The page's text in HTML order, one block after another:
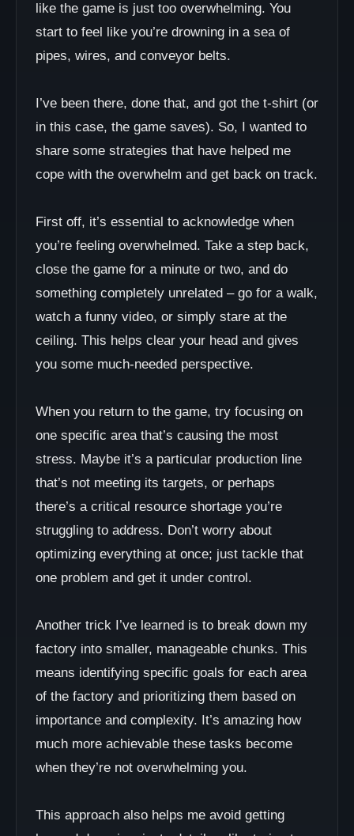
like the game is just too overwhelming. You
start to feel like you’re drowning in a sea of
pipes, wires, and conveyor belts.
I’ve been there, done that, and got the t-shirt (or
in this case, the game saves). So, I wanted to
share some strategies that have helped me
cope with the overwhelm and get back on track.
First off, it’s essential to acknowledge when
you’re feeling overwhelmed. Take a step back,
close the game for a minute or two, and do
something completely unrelated – go for a walk,
watch a funny video, or simply stare at the
ceiling. This helps clear your head and gives
you some much-needed perspective.
When you return to the game, try focusing on
one specific area that’s causing the most
stress. Maybe it’s a particular production line
that’s not meeting its targets, or perhaps
there’s a critical resource shortage you’re
struggling to address. Don’t worry about
optimizing everything at once; just tackle that
one problem and get it under control.
Another trick I’ve learned is to break down my
factory into smaller, manageable chunks. This
means identifying specific goals for each area
of the factory and prioritizing them based on
importance and complexity. It’s amazing how
much more achievable these tasks become
when they’re not overwhelming you.
This approach also helps me avoid getting